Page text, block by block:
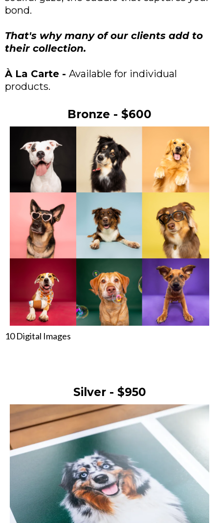
bond.
That's why many of our clients add to
their collection.
À La Carte - Available for individual
products.
Bronze - $600
10 Digital Images
Silver - $950